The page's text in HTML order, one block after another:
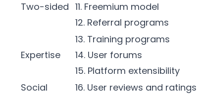
Two-sided 11. Freemium model
12. Referral programs
Expertise
13. Training programs
14. User forums
15. Platform extensibility
Social
16. User reviews and ratings